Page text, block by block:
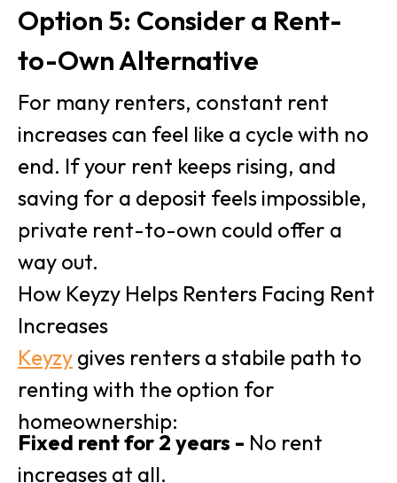
Option 5: Consider a Rent-
to-Own Alternative
For many renters, constant rent
increases can feel like a cycle with no
end. If your rent keeps rising, and
saving for a deposit feels impossible,
private rent-to-own could offer a
way out.
How Keyzy Helps Renters Facing Rent
Increases
Keyzy gives renters a stabile path to
renting with the option for
homeownership:
Fixed rent for 2 years - No rent
increases at all.